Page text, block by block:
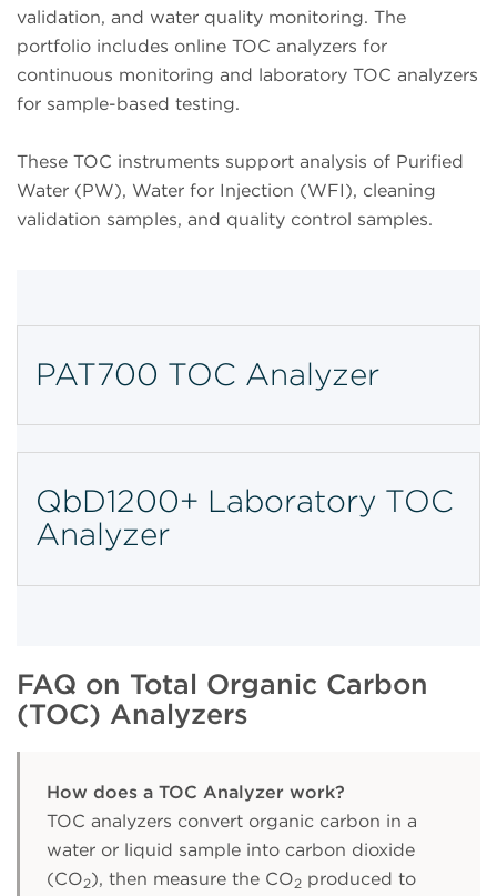
validation, and water quality monitoring. The
portfolio includes online TOC analyzers for
continuous monitoring and laboratory TOC analyzers
for sample-based testing.
These TOC instruments support analysis of Purified
Water (PW), Water for Injection (WFI), cleaning
validation samples, and quality control samples.
PAT700 TOC Analyzer
QbD1200+ Laboratory TOC
Analyzer
FAQ on Total Organic Carbon
(TOC) Analyzers
How does a TOC Analyzer work?
TOC analyzers convert organic carbon in a
water or liquid sample into carbon dioxide
(CO2), then measure the CO2 produced to